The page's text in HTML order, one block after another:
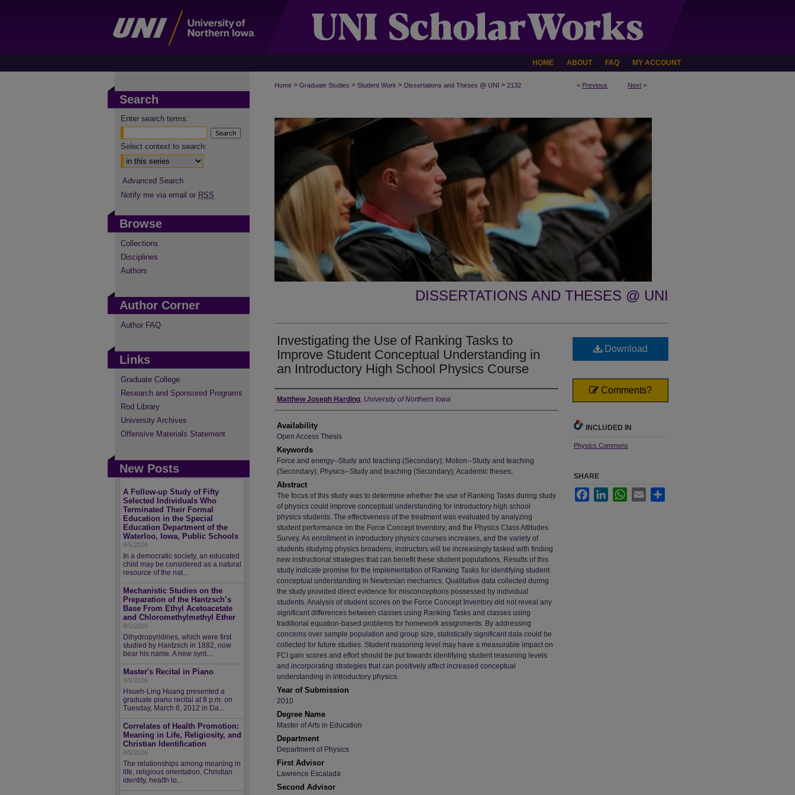
HOME ABOUT FAQ MY ACCOUNT
< Previous Next >
Home > Graduate Studies > Student Work > Dissertations and Theses @ UNI > 2132
DISSERTATIONS AND THESES @ UNI
Investigating the Use of Ranking Tasks to
Improve Student Conceptual Understanding in
an Introductory High School Physics Course
Author
Matthew Joseph Harding, University of Northern Iowa
Availability
Open Access Thesis
Keywords
Force and energy--Study and teaching (Secondary); Motion--Study and teaching
(Secondary); Physics--Study and teaching (Secondary); Academic theses;
Abstract
The focus of this study was to determine whether the use of Ranking Tasks during study
of physics could improve conceptual understanding for introductory high school
physics students. The effectiveness of the treatment was evaluated by analyzing
student performance on the Force Concept Inventory, and the Physics Class Attitudes
Survey. As enrollment in introductory physics courses increases, and the variety of
students studying physics broadens, instructors will be increasingly tasked with finding
new instructional strategies that can benefit these student populations. Results of this
study indicate promise for the implementation of Ranking Tasks for identifying student
conceptual understanding in Newtonian mechanics. Qualitative data collected during
the study provided direct evidence for misconceptions possessed by individual
students. Analysis of student scores on the Force Concept Inventory did not reveal any
significant differences between classes using Ranking Tasks and classes using
traditional equation-based problems for homework assignments. By addressing
concerns over sample population and group size, statistically significant data could be
collected for future studies. Student reasoning level may have a measurable impact on
FCI gain scores and effort should be put towards identifying student reasoning levels
and incorporating strategies that can positively affect increased conceptual
understanding in introductory physics.
Year of Submission
2010
Degree Name
Master of Arts in Education
Department
Department of Physics
First Advisor
Lawrence Escalada
Second Advisor
Download
Comments?
INCLUDED IN
Physics Commons
SHARE
FacebookLinkedInWhatsApp
Email
Search
Enter search terms:
Select context to search:
Advanced Search
Notify me via email or RSS
Browse
Collections
Disciplines
Authors
Author Corner
Author FAQ
Links
Graduate College
Research and Sponsored Programs
Rod Library
University Archives
Offensive Materials Statement
New Posts
A Follow-up Study of Fifty
Selected Individuals Who
Terminated Their Formal
Education in the Special
Education Department of the
Waterloo, Iowa, Public Schools
8/5/2026
In a democratic society, an educated
child may be considered as a natural
resource of the nat...
Mechanistic Studies on the
Preparation of the Hantzsch’s
Base From Ethyl Acetoacetate
and Chloromethylmethyl Ether
8/5/2026
Dihydropyridines, which were first
studied by Hantzsch in 1882, now
bear his name. A new synt...
Master's Recital in Piano
8/5/2026
Hsueh-Ling Huang presented a
graduate piano recital at 8 p.m. on
Tuesday, March 6, 2012 in Da...
Correlates of Health Promotion:
Meaning in Life, Religiosity, and
Christian Identification
8/5/2026
The relationships among meaning in
life, religious orientation, Christian
identity, health lo...